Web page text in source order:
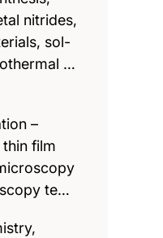
nitrides,
sol-
…
–
film
te…